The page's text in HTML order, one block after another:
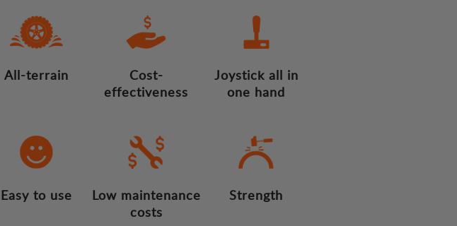
All-terrain
Cost-
effectiveness
Joystick all in
one hand
Easy to use
Low maintenance
costs
Strength